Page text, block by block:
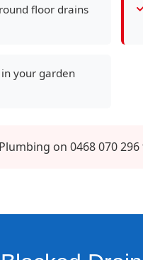
floor drains
your garden
on 0468 070